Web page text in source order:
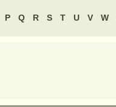
P Q R S T U V W